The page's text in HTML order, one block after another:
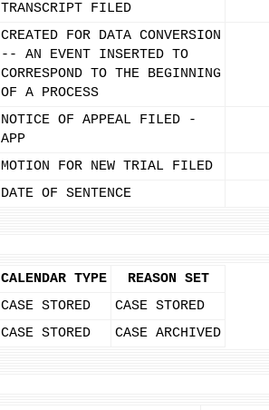
TRANSCRIPT FILED
CREATED FOR DATA CONVERSION
-- AN EVENT INSERTED TO
CORRESPOND TO THE BEGINNING
OF A PROCESS
NOTICE OF APPEAL FILED -
APP
MOTION FOR NEW TRIAL FILED
DATE OF SENTENCE
CALENDAR TYPE
REASON SET
CASE STORED
CASE STORED
CASE STORED CASE ARCHIVED